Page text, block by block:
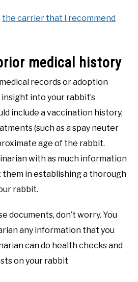
the carrier that I recommend
medical history
records or adoption
into your rabbit’s
include a vaccination history,
(such as a spay neuter
age of the rabbit.
with as much information
them in establishing a thorough
rabbit.
documents, don’t worry. You
any information that you
can do health checks and
on your rabbit